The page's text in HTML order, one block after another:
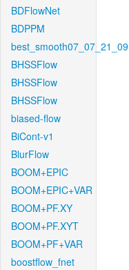
BDFlowNet
BDPPM
best_smooth07_07_21_09
BHSSFlow
BHSSFlow
BHSSFlow
biased-flow
BiCont-v1
BlurFlow
BOOM+EPIC
BOOM+EPIC+VAR
BOOM+PF.XY
BOOM+PF.XYT
BOOM+PF+VAR
boostflow_fnet